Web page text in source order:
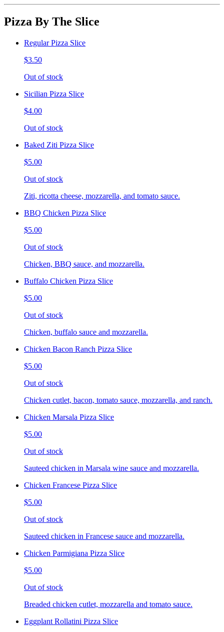
Pizza By The Slice
Regular Pizza Slice
$3.50
Out of stock
Sicilian Pizza Slice
$4.00
Out of stock
Baked Ziti Pizza Slice
$5.00
Out of stock
Ziti, ricotta cheese, mozzarella, and tomato sauce.
BBQ Chicken Pizza Slice
$5.00
Out of stock
Chicken, BBQ sauce, and mozzarella.
Buffalo Chicken Pizza Slice
$5.00
Out of stock
Chicken, buffalo sauce and mozzarella.
Chicken Bacon Ranch Pizza Slice
$5.00
Out of stock
Chicken cutlet, bacon, tomato sauce, mozzarella, and ranch.
Chicken Marsala Pizza Slice
$5.00
Out of stock
Sauteed chicken in Marsala wine sauce and mozzarella.
Chicken Francese Pizza Slice
$5.00
Out of stock
Sauteed chicken in Francese sauce and mozzarella.
Chicken Parmigiana Pizza Slice
$5.00
Out of stock
Breaded chicken cutlet, mozzarella and tomato sauce.
Eggplant Rollatini Pizza Slice